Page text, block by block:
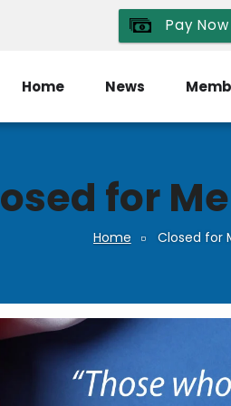
Pay
Home News
for
Home Closed for